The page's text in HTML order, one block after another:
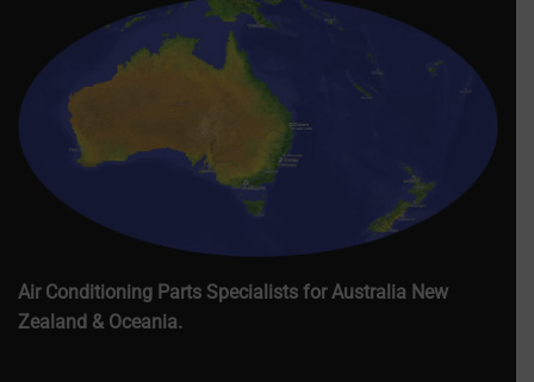
Air Conditioning Parts Specialists for Australia New
Zealand & Oceania.